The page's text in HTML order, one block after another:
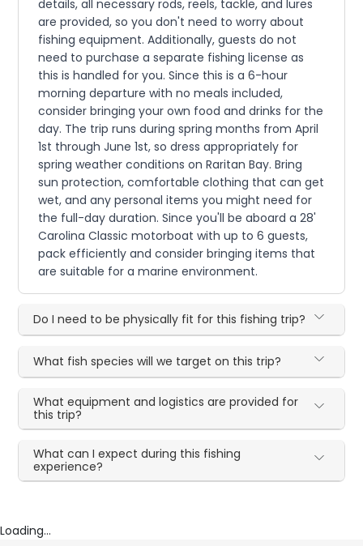
details, all necessary rods, reels, tackle, and lures
are provided, so you don't need to worry about
fishing equipment. Additionally, guests do not
need to purchase a separate fishing license as
this is handled for you. Since this is a 6-hour
morning departure with no meals included,
consider bringing your own food and drinks for the
day. The trip runs during spring months from April
1st through June 1st, so dress appropriately for
spring weather conditions on Raritan Bay. Bring
sun protection, comfortable clothing that can get
wet, and any personal items you might need for
the full-day duration. Since you'll be aboard a 28'
Carolina Classic motorboat with up to 6 guests,
pack efficiently and consider bringing items that
are suitable for a marine environment.
Do I need to be physically fit for this fishing trip?
What fish species will we target on this trip?
What equipment and logistics are provided for
this trip?
What can I expect during this fishing
experience?
Loading...